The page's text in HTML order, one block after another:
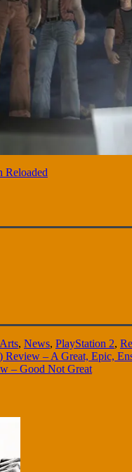
Reloaded
, News, PlayStation 2,
Review – A Great, Epic,
– Good Not Great